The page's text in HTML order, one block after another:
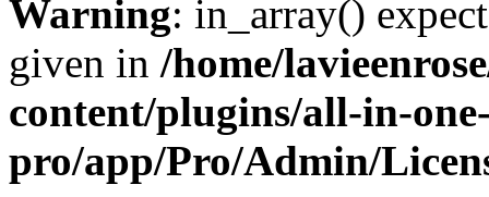
Warning: in_array()
given in /home/
content/plugins/all-in-
pro/app/Pro/Admin/